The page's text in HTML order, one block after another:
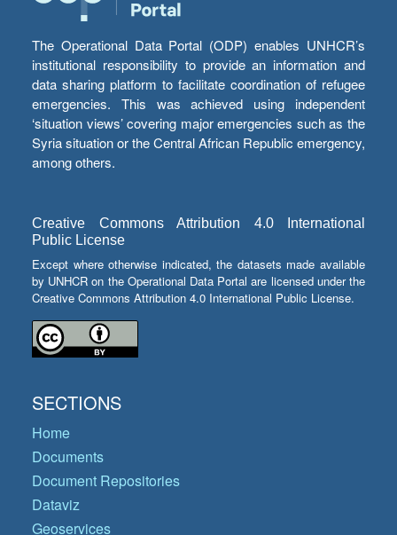
The Operational Data Portal (ODP) enables UNHCR’s
institutional responsibility to provide an information and
data sharing platform to facilitate coordination of refugee
emergencies. This was achieved using independent
‘situation views’ covering major emergencies such as the
Syria situation or the Central African Republic emergency,
among others.
Creative Commons Attribution 4.0 International
Public License
Except where otherwise indicated, the datasets made available
by UNHCR on the Operational Data Portal are licensed under the
Creative Commons Attribution 4.0 International Public License.
SECTIONS
Home
Documents
Document Repositories
Dataviz
Geoservices